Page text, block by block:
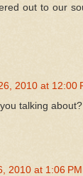
out to our
2010 at 12:00
talking about?
2010 at 1:06 PM